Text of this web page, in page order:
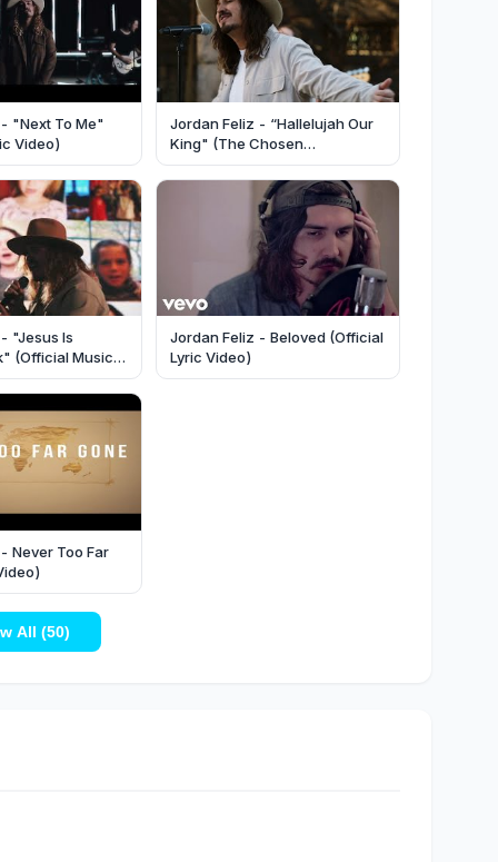
"Next To Me"
Video)
Jordan Feliz - “Hallelujah Our
King" (The Chosen
Performance) [Official Music
Video]
"Jesus Is
(Official Music
Jordan Feliz - Beloved (Official
Lyric Video)
Never Too Far
All (50)